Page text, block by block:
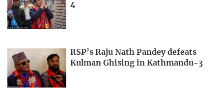
4
RSP’s Raju Nath Pandey defeats
Kulman Ghising in Kathmandu-3